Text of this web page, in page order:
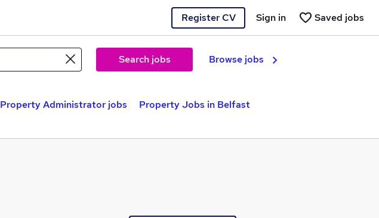
Register CV Saved jobs
Sign in
Search jobs Browse jobs
Property Administrator jobs
Property Jobs in Belfast